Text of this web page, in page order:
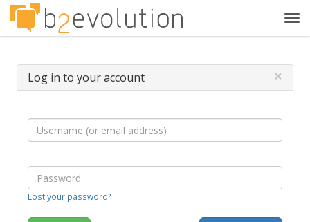
Log in to your account ×
Lost your password?